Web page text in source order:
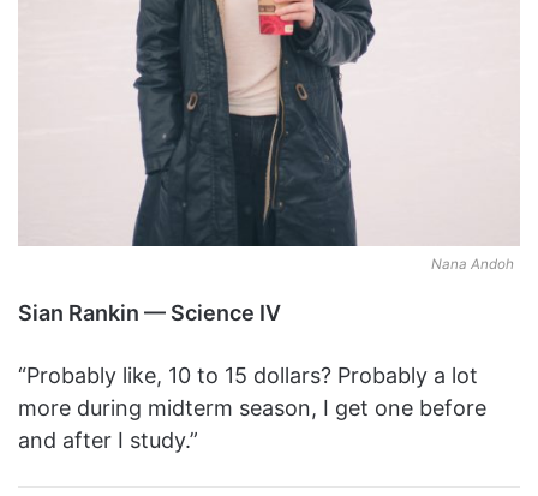
Nana Andoh
Sian Rankin — Science IV
“Probably like, 10 to 15 dollars? Probably a lot
more during midterm season, I get one before
and after I study.”